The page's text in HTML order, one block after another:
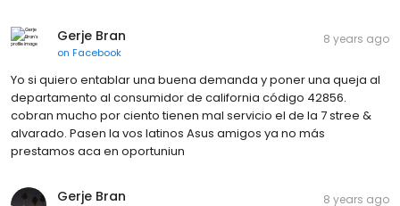
Gerje Bran
on Facebook
8 years ago
Yo si quiero entablar una buena demanda y poner una queja al
departamento al consumidor de california código 42856.
cobran mucho por ciento tienen mal servicio el de la 7 stree &
alvarado. Pasen la vos latinos Asus amigos ya no más
prestamos aca en oportuniun
Gerje Bran 8 years ago